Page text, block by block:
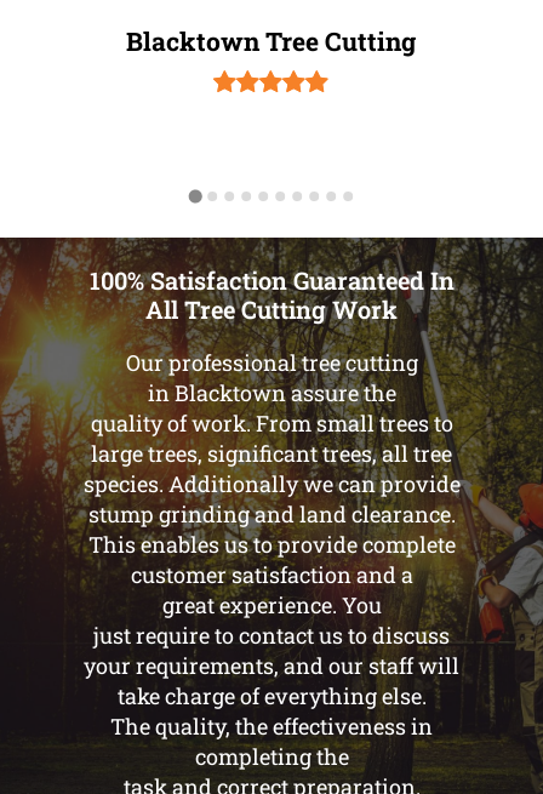
Blacktown Tree Cutting
100% Satisfaction Guaranteed In
All Tree Cutting Work
Our professional tree cutting
in Blacktown assure the
quality of work. From small trees to
large trees, significant trees, all tree
species. Additionally we can provide
stump grinding and land clearance.
This enables us to provide complete
customer satisfaction and a
great experience. You
just require to contact us to discuss
your requirements, and our staff will
take charge of everything else.
The quality, the effectiveness in
completing the
task and correct preparation.